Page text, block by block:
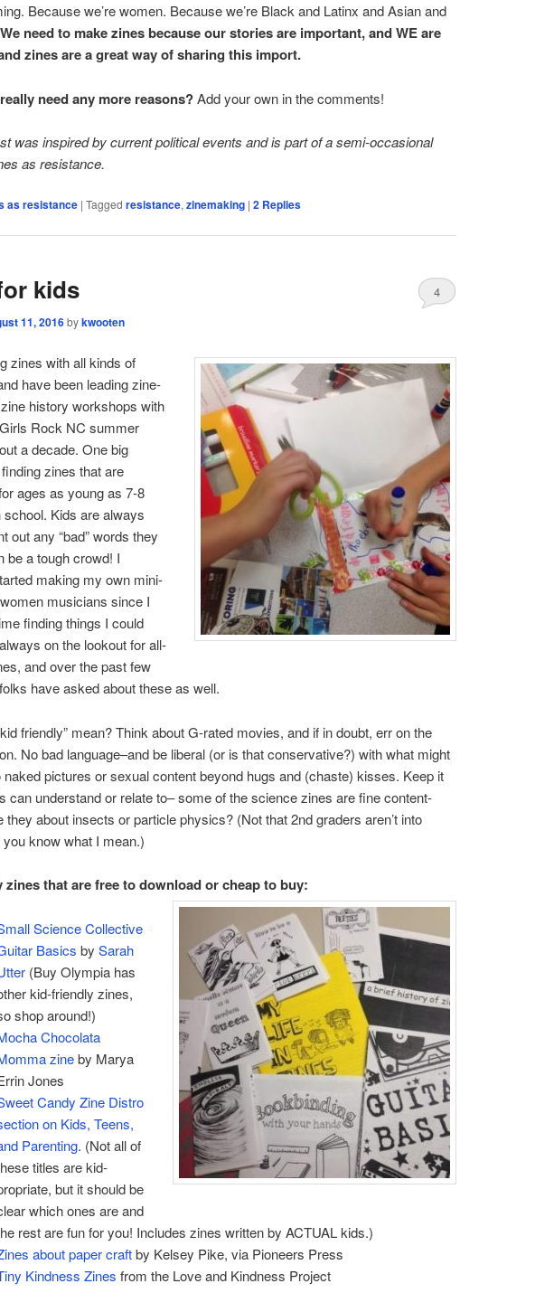
Because we’re women. Because we’re Black and Latinx and Asian and
We need to make zines because our stories are important, and WE are
zines are a great way of sharing this import.
need any more reasons?Add your own in the comments!
was inspired by current political events and is part of a semi-occasional
as resistance.
as resistance | Tagged resistance,zinemaking | 2 Replies
kids
11, 2016bykwooten
4
zines with all kinds of
have been leading zine-
history workshops with
Rock NC summer
a decade. One big
zines that are
ages as young as 7-8
school. Kids are always
out any “bad” words they
be a tough crowd! I
making my own mini-
musicians since I
finding things I could
on the lookout for all-
and over the past few
have asked about these as well.
friendly” mean? Think about G-rated movies, and if in doubt, err on the
No bad language–and be liberal (or is that conservative?) with what might
naked pictures or sexual content beyond hugs and (chaste) kisses. Keep it
can understand or relate to– some of the science zines are fine content-
they about insects or particle physics? (Not that 2nd graders aren’t into
know what I mean.)
zines that are free to download or cheap to buy:
Science Collective
Basics by Sarah
(Buy Olympia has
kid-friendly zines,
shop around!)
Chocolata
zineby Marya
Jones
Candy Zine Distro
on Kids, Teens,
Parenting. (Not all of
titles are kid-
but it should be
which ones are and
rest are fun for you! Includes zines written by ACTUAL kids.)
about paper craftby Kelsey Pike, via Pioneers Press
Kindness Zines from the Love and Kindness Project